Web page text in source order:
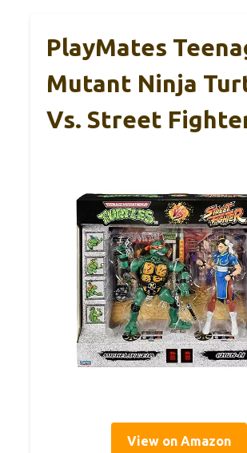
PlayMates
Mutant Ninja
Vs. Street
View on Amazon